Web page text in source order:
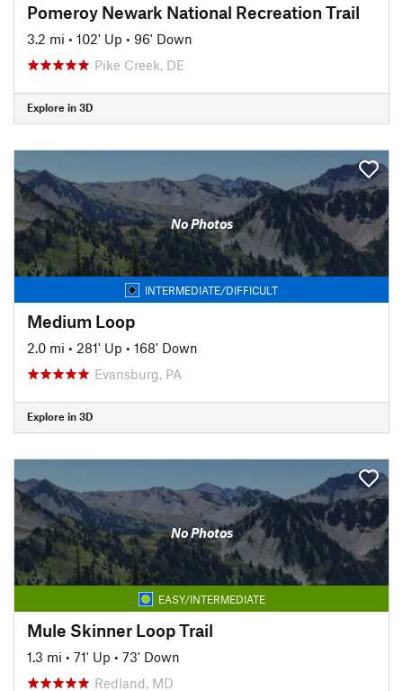
Pomeroy Newark National Recreation Trail
3.2 mi • 102' Up • 96' Down
Pike Creek, DE
Explore in 3D
No Photos
INTERMEDIATE/DIFFICULT
Medium Loop
2.0 mi • 281' Up • 168' Down
Evansburg, PA
Explore in 3D
No Photos
EASY/INTERMEDIATE
Mule Skinner Loop Trail
1.3 mi • 71' Up • 73' Down
Redland, MD